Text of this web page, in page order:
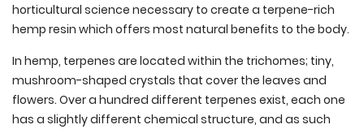
horticultural science necessary to create a terpene-rich
hemp resin which offers most natural benefits to the body.
In hemp, terpenes are located within the trichomes; tiny,
mushroom-shaped crystals that cover the leaves and
flowers. Over a hundred different terpenes exist, each one
has a slightly different chemical structure, and as such